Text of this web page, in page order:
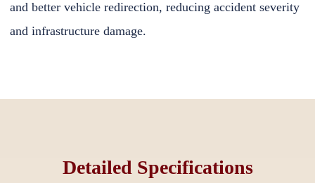
and better vehicle redirection, reducing accident severity
and infrastructure damage.
Detailed Specifications